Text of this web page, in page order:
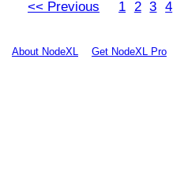
<< Previous 1 2 3 4
About NodeXL Get NodeXL Pro